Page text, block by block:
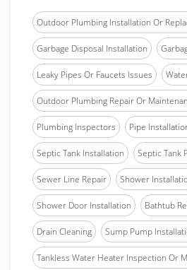
Outdoor Plumbing Installation Or
Garbage Disposal Installation
Leaky Pipes Or Faucets Issues
Outdoor Plumbing Repair Or
Plumbing Inspectors Pipe
Septic Tank Installation Septic Tank
Sewer Line Repair Shower
Shower Door Installation Bathtub
Drain Cleaning Sump Pump
Tankless Water Heater Inspection Or